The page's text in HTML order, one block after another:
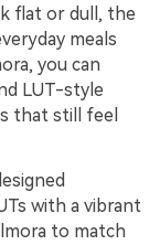
flat or dull, the
meals
you can
LUT-style
that still feel
with a vibrant
to match